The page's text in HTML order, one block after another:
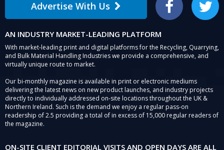
Advertise With Us Facebook Twitter
AN INDUSTRY MARKET-LEADING PLATFORM
With market-leading print and digital platforms for the Recycling, Quarrying,
and Bulk Material Handling Industries we provide a comprehensive, and
virtually unique route to market.
Our bi-monthly magazine is available in print or electronic mediums
delivering the latest news on new product launches, and industry projects
directly to individually addressed on-site locations throughout the UK &
Northern Ireland. Such is the demand we enjoy a regular pass-on
readership of 2.5 providing a total of in excess of 15,000 regular readers of
the magazine.
ON-SITE CLIENT EDITORIAL VISITS AND OPEN DAYS ARE ALL